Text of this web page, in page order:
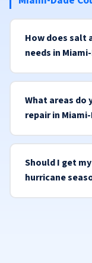
How does salt
needs in
What areas do
repair in
Should I get
hurricane